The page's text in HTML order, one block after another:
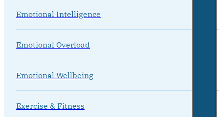
Emotional Intelligence
Emotional Overload
Emotional Wellbeing
Exercise & Fitness